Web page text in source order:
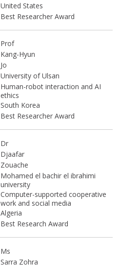
United States
Best Researcher Award
Prof
Kang-Hyun
Jo
University of Ulsan
Human-robot interaction and AI
ethics
South Korea
Best Researcher Award
Dr
Djaafar
Zouache
Mohamed el bachir el ibrahimi
university
Computer-supported cooperative
work and social media
Algeria
Best Research Award
Ms
Sarra Zohra